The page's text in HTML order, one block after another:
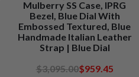
Mulberry SS Case, IPRG
Bezel, Blue Dial With
Embossed Textured, Blue
Handmade Italian Leather
Strap | Blue Dial
$3,095.00$959.45